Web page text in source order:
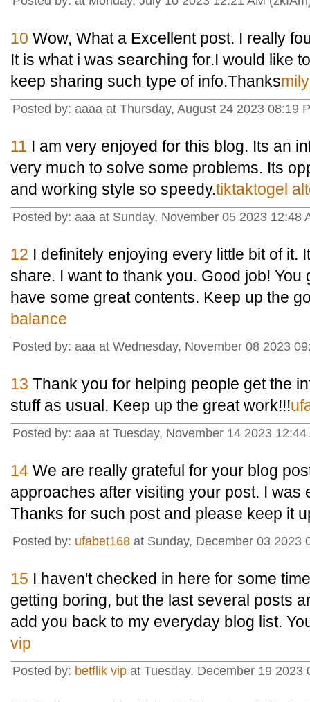
10 Wow, What a Excellent post. I really
It is what i was searching for.I would like
keep sharing such type of info.Thanks
Posted by: aaaa at Thursday, August 24 2023 08:19
11 I am very enjoyed for this blog. Its an
very much to solve some problems. Its
and working style so speedy.tiktaktogel
Posted by: aaa at Sunday, November 05 2023 12:48
12 I definitely enjoying every little bit of it.
share. I want to thank you. Good job!
have some great contents. Keep up the
balance
Posted by: aaa at Wednesday, November 08 2023
13 Thank you for helping people get the
stuff as usual. Keep up the great work!!!
Posted by: aaa at Tuesday, November 14 2023
14 We are really grateful for your blog
approaches after visiting your post. I was
Thanks for such post and please keep it
Posted by: ufabet168 at Sunday, December 03 2023
15 I haven't checked in here for some
getting boring, but the last several posts
add you back to my everyday blog list.
vip
Posted by: betflik vip at Tuesday, December 19 2023